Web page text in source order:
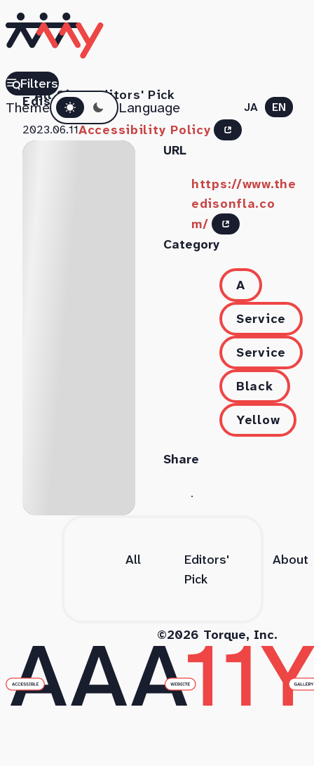
All SitesEditors' Pick
ThemeDark mode Language JA EN
Filters
The
Edison
2023.06.11Accessibility Policy
URL
https://www.the
edisonfla.co
m/
Category
A
Service
Service
Black
Yellow
Share
All
Editors'
Pick
About
©2026 Torque, Inc.